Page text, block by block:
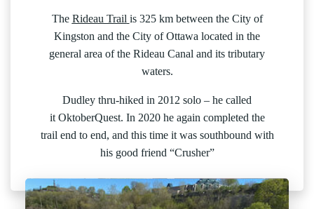
The Rideau Trail is 325 km between the City of
Kingston and the City of Ottawa located in the
general area of the Rideau Canal and its tributary
waters.
Dudley thru-hiked in 2012 solo – he called
it OktoberQuest. In 2020 he again completed the
trail end to end, and this time it was southbound with
his good friend “Crusher”